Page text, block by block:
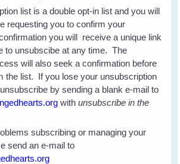
list is a double opt-in list and you will
requesting you to confirm your
you will receive a unique link
to unsubscibe at any time. The
will also seek a confirmation before
the list. If you lose your unsubscription
by sending a blank e-mail to
withunsubscribe in the
subscribing or managing your
send an e-mail to